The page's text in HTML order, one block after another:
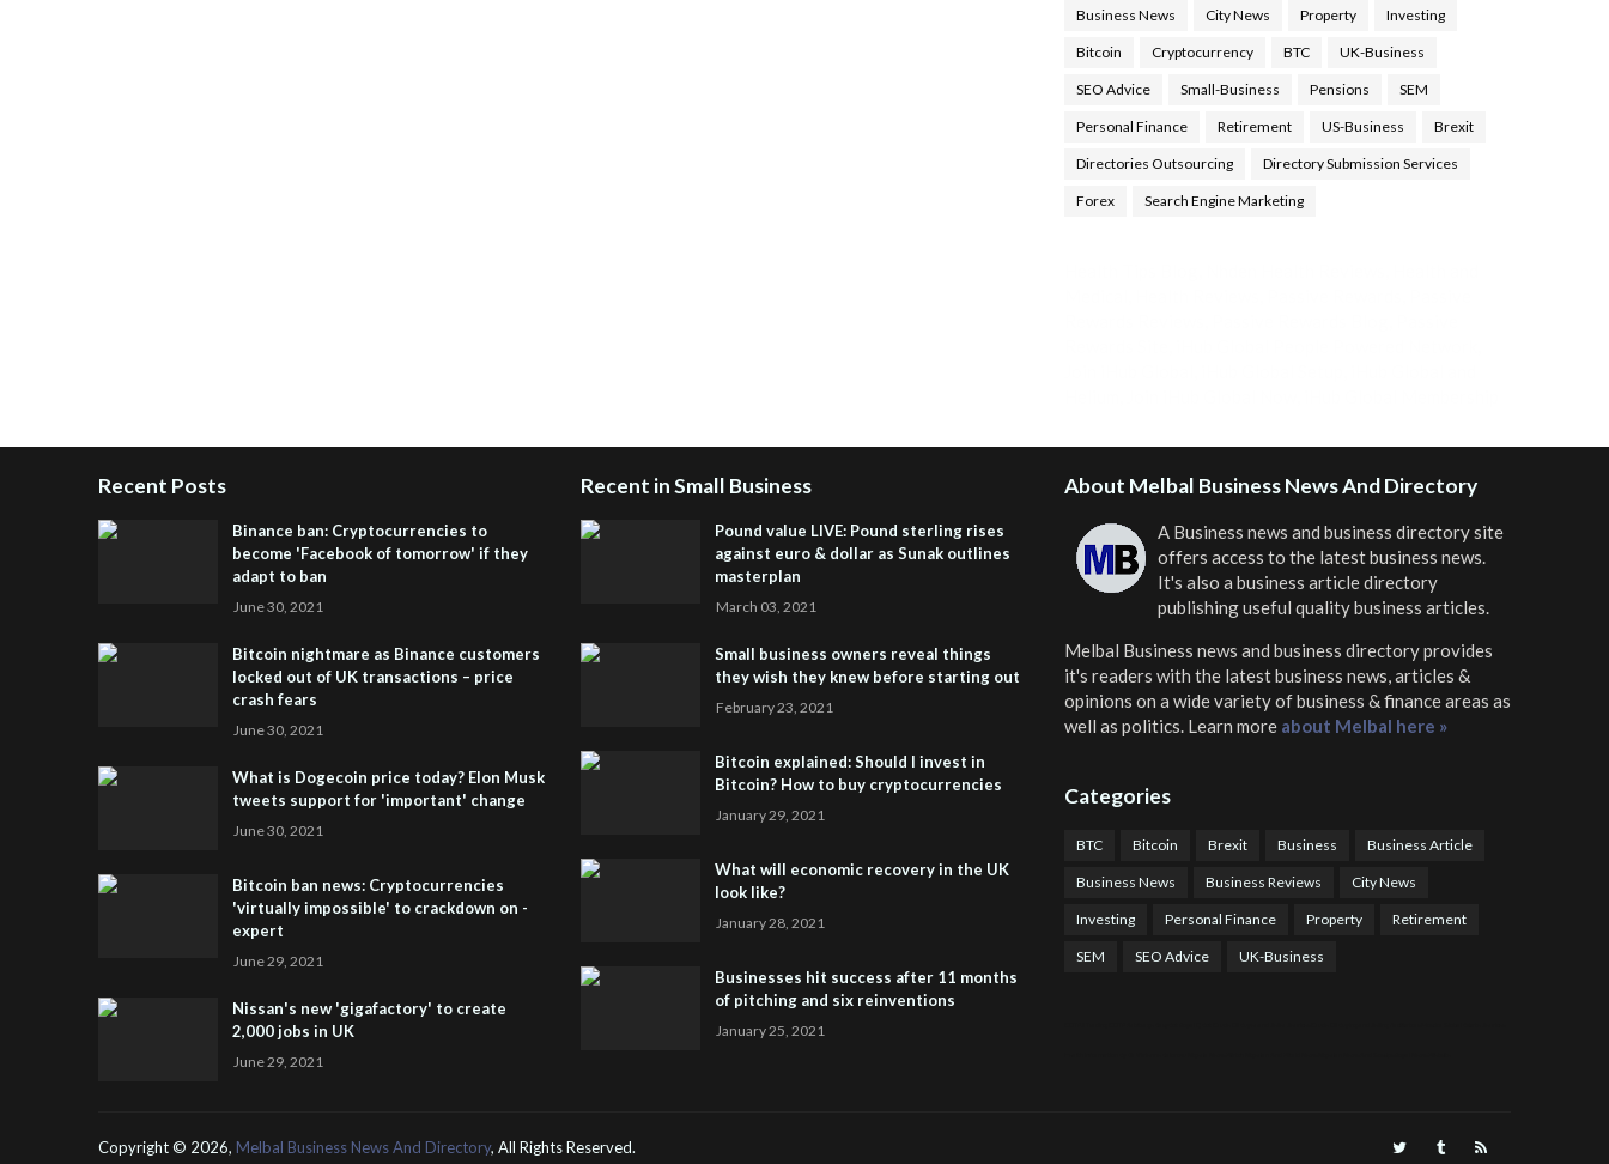
Business News City News Property Investing
Bitcoin Cryptocurrency BTC UK-Business
SEO Advice Small-Business Pensions SEM
Personal Finance Retirement US-Business Brexit
Directories Outsourcing Directory Submission Services
Forex Search Engine Marketing
Recent Posts
Binance ban: Cryptocurrencies to
become 'Facebook of tomorrow' if they
adapt to ban
June 30, 2021
Bitcoin nightmare as Binance customers
locked out of UK transactions – price
crash fears
June 30, 2021
What is Dogecoin price today? Elon Musk
tweets support for 'important' change
June 30, 2021
Bitcoin ban news: Cryptocurrencies
'virtually impossible' to crackdown on -
expert
June 29, 2021
Nissan's new 'gigafactory' to create
2,000 jobs in UK
June 29, 2021
Recent in Small Business
Pound value LIVE: Pound sterling rises
against euro & dollar as Sunak outlines
masterplan
March 03, 2021
Small business owners reveal things
they wish they knew before starting out
February 23, 2021
Bitcoin explained: Should I invest in
Bitcoin? How to buy cryptocurrencies
January 29, 2021
What will economic recovery in the UK
look like?
January 28, 2021
Businesses hit success after 11 months
of pitching and six reinventions
January 25, 2021
About Melbal Business News And Directory
A Business news and business directory site
offers access to the latest business news.
It's also a business article directory
publishing useful quality business articles.
Melbal Business news and business directoryprovides
it's readers with the latest business news, articles &
opinions on a wide variety of business & finance areas as
well as politics. Learn more about Melbal here »
Categories
BTC Bitcoin Brexit Business Business Article
Business News Business Reviews City News
Investing Personal Finance Property Retirement
SEM SEO Advice UK-Business
Copyright © 2026, Melbal Business News And Directory, All Rights Reserved.